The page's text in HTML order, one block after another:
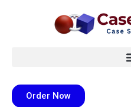
Order Now